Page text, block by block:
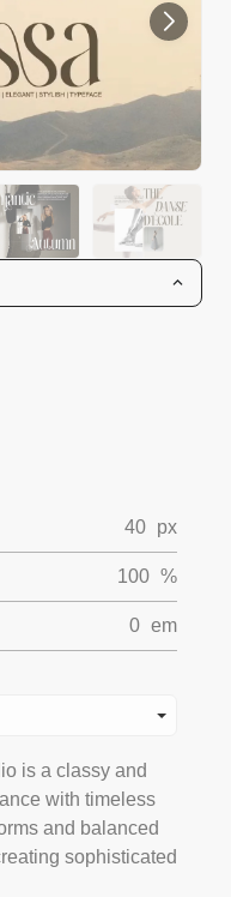
40 px
100 %
0 em
is a classy and
with timeless
and balanced
sophisticated